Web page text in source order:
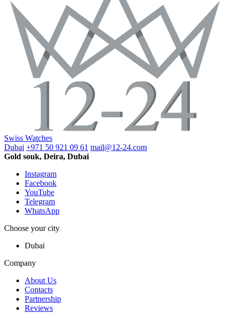
Swiss Watches
Dubai +971 50 921 09 61 mail@12-24.com
Gold souk, Deira, Dubai
Instagram
Facebook
YouTube
Telegram
WhatsApp
Choose your city
Dubai
Company
About Us
Contacts
Partnership
Reviews